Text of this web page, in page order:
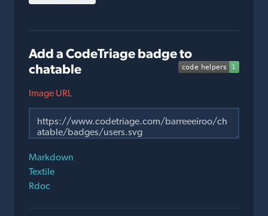
Add a CodeTriage badge to
chatable
Image URL
Markdown
Textile
Rdoc